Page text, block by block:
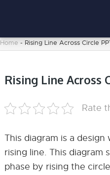
Home - Rising Line Across Circle
Rising Line Across
Rate
This diagram is a
rising line. This diagram
phase by rising the